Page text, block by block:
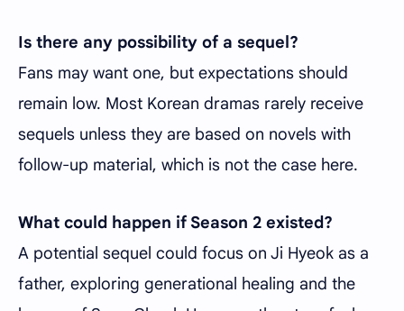
Is there any possibility of a sequel?
Fans may want one, but expectations should
remain low. Most Korean dramas rarely receive
sequels unless they are based on novels with
follow-up material, which is not the case here.
What could happen if Season 2 existed?
A potential sequel could focus on Ji Hyeok as a
father, exploring generational healing and the